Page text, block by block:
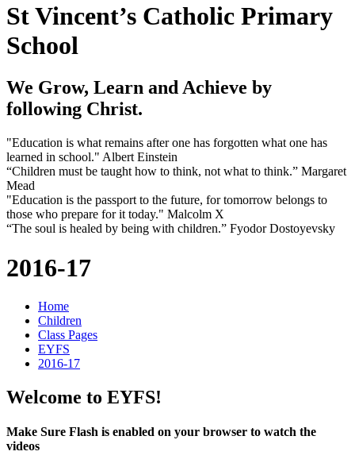
St Vincent’s Catholic Primary
School
We Grow, Learn and Achieve by
following Christ.
"Education is what remains after one has forgotten what one has
learned in school." Albert Einstein
“Children must be taught how to think, not what to think.” Margaret
Mead
"Education is the passport to the future, for tomorrow belongs to
those who prepare for it today." Malcolm X
“The soul is healed by being with children.” Fyodor Dostoyevsky
2016-17
Home
Children
Class Pages
EYFS
2016-17
Welcome to EYFS!
Make Sure Flash is enabled on your browser to watch the
videos